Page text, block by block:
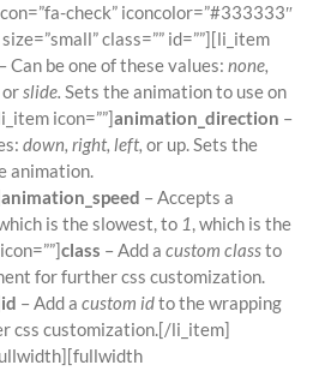
check” iconcolor=”#333333″
class=”” id=””][li_item
– Can be one of these values: none,
orslide. Sets the animation to use on
icon=””]animation_direction –
down, right, left, or up. Sets the
animation.
animation_speed – Accepts a
is the slowest, to 1, which is the
class – Add a custom classto
for further css customization.
id – Add a custom idto the wrapping
css customization.[/li_item]